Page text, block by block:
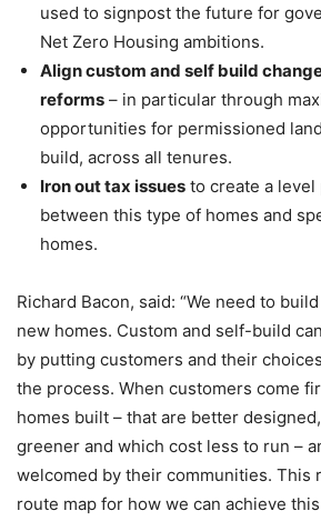
used to signpost the future for
Net Zero Housing ambitions.
Align custom and self build
reforms – in particular through
opportunities for permissioned
build, across all tenures.
Iron out tax issues to create a
between this type of homes and
homes.
Richard Bacon, said: “We need to
new homes. Custom and self-build
by putting customers and their
the process. When customers come
homes built – that are better
greener and which cost less to run –
welcomed by their communities. This
route map for how we can achieve